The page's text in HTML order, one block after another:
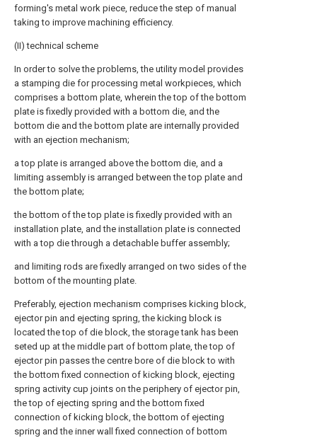
forming's metal work piece, reduce the step of manual
taking to improve machining efficiency.
(II) technical scheme
In order to solve the problems, the utility model provides
a stamping die for processing metal workpieces, which
comprises a bottom plate, wherein the top of the bottom
plate is fixedly provided with a bottom die, and the
bottom die and the bottom plate are internally provided
with an ejection mechanism;
a top plate is arranged above the bottom die, and a
limiting assembly is arranged between the top plate and
the bottom plate;
the bottom of the top plate is fixedly provided with an
installation plate, and the installation plate is connected
with a top die through a detachable buffer assembly;
and limiting rods are fixedly arranged on two sides of the
bottom of the mounting plate.
Preferably, ejection mechanism comprises kicking block,
ejector pin and ejecting spring, the kicking block is
located the top of die block, the storage tank has been
seted up at the middle part of bottom plate, the top of
ejector pin passes the centre bore of die block to with
the bottom fixed connection of kicking block, ejecting
spring activity cup joints on the periphery of ejector pin,
the top of ejecting spring and the bottom fixed
connection of kicking block, the bottom of ejecting
spring and the inner wall fixed connection of bottom